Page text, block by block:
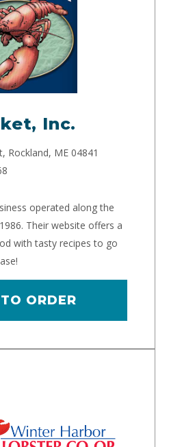
Inc.
Rockland, ME 04841
operated along the
Their website offers a
with tasty recipes to go
ORDER